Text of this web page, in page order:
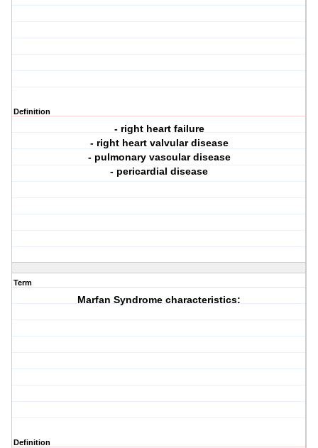
Definition
- right heart failure
- right heart valvular disease
- pulmonary vascular disease
- pericardial disease
Term
Marfan Syndrome characteristics:
Definition